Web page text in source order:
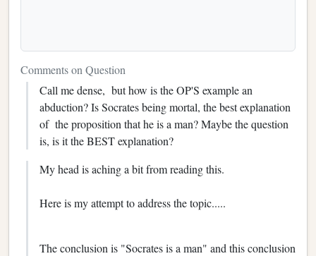
Comments on Question
Call me dense, but how is the OP'S example an
abduction? Is Socrates being mortal, the best explanation
of the proposition that he is a man? Maybe the question
is, is it the BEST explanation?
My head is aching a bit from reading this.
Here is my attempt to address the topic.....
The conclusion is "Socrates is a man" and this conclusion